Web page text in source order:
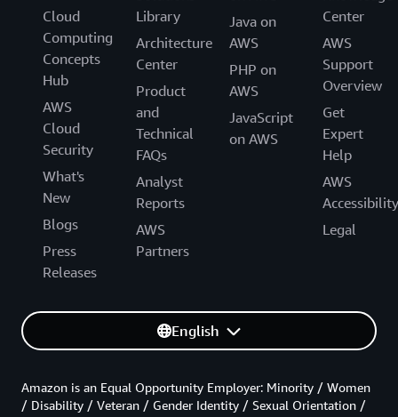
Cloud
Computing
Concepts
Hub
AWS
Cloud
Security
What's
New
Blogs
Press
Releases
Library
Architecture
Center
Product
and
Technical
FAQs
Analyst
Reports
AWS
Partners
Java on
AWS
PHP on
AWS
JavaScript
on AWS
Center
AWS
Support
Overview
Get
Expert
Help
AWS
Accessibility
Legal
English
Amazon is an Equal Opportunity Employer: Minority / Women
/ Disability / Veteran / Gender Identity / Sexual Orientation /